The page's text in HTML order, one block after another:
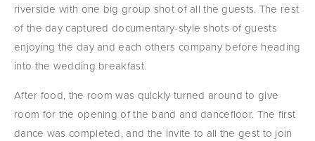
riverside with one big group shot of all the guests. The rest
of the day captured documentary-style shots of guests
enjoying the day and each others company before heading
into the wedding breakfast.
After food, the room was quickly turned around to give
room for the opening of the band and dancefloor. The first
dance was completed, and the invite to all the gest to join